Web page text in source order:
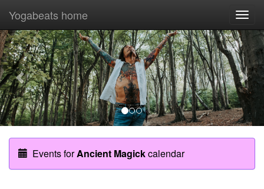
Previous
Yogabeats home
Events forAncient Magickcalendar